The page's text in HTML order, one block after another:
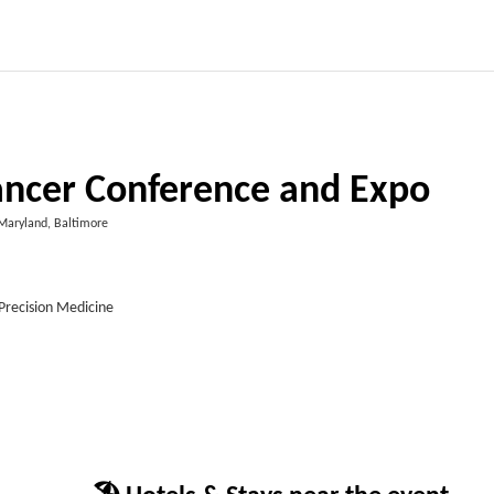
Conference and Expo
Maryland, Baltimore
Medicine